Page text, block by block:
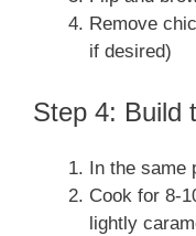
Remove
if desired)
Step 4: Build
In the same
Cook for 8-
lightly